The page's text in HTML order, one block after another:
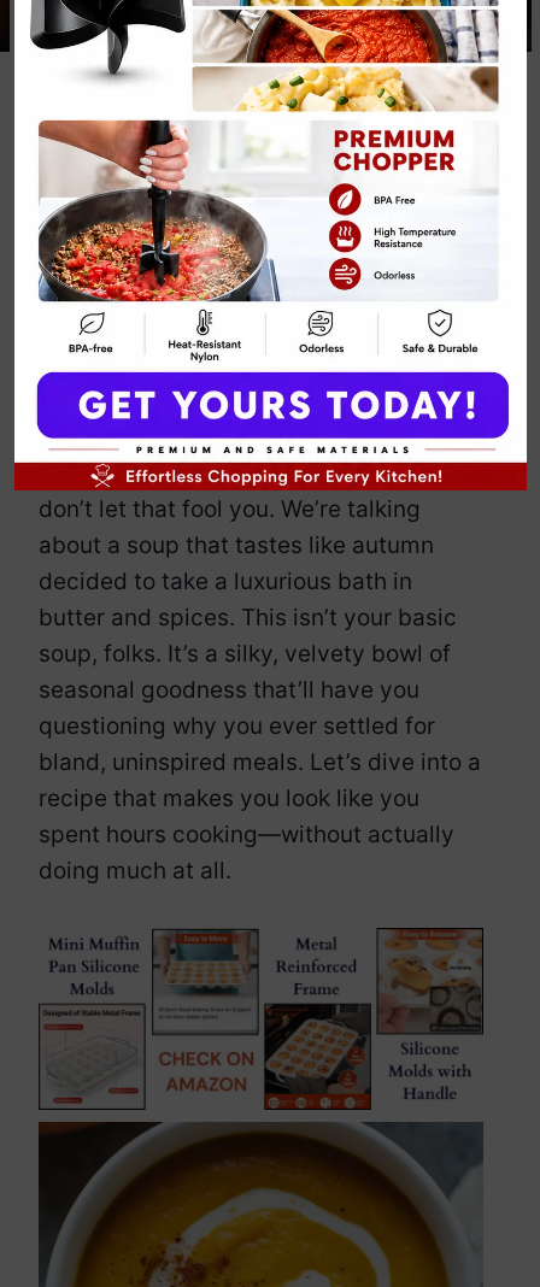
Butternut
Squash Soup
Fall Recipe
By Emily Carter January 7, 2025
Jump to Recipe Print Recipe
Butternut squash soup: the fall classic
that somehow makes you feel healthy
and fancy while spooning down pure
comfort. Sure, it’s orange and cozy, but
don’t let that fool you. We’re talking
about a soup that tastes like autumn
decided to take a luxurious bath in
butter and spices. This isn’t your basic
soup, folks. It’s a silky, velvety bowl of
seasonal goodness that’ll have you
questioning why you ever settled for
bland, uninspired meals. Let’s dive into a
recipe that makes you look like you
spent hours cooking—without actually
doing much at all.